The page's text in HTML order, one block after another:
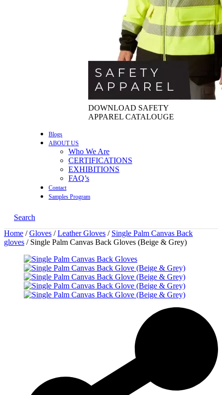
DOWNLOAD SAFETY
APPAREL CATALOUGE
Blogs
ABOUT US
Who We Are
CERTIFICATIONS
EXHIBITIONS
FAQ’s
Contact
Samples Program
Search
Home /Gloves /Leather Gloves / Single Palm Canvas Back
gloves / Single Palm Canvas Back Gloves (Beige & Grey)